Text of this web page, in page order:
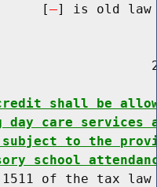
[
] is old law
shall be
day care
subject to the
school
of the tax